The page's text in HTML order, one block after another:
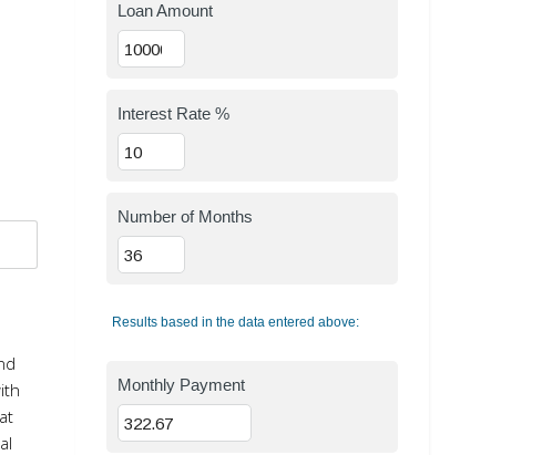
Loan Amount
Interest Rate %
Number of Months
Results based in the data entered above:
Monthly Payment